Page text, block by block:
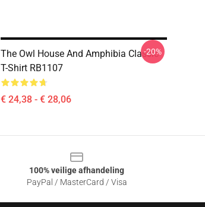
The Owl House And Amphibia Classic
T-Shirt RB1107
€ 24,38 - € 28,06
-20%
100% veilige afhandeling
PayPal / MasterCard / Visa